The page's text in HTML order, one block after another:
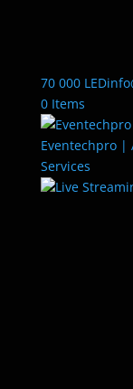
70 000 LED
0 Items
Eventechpro |
Services
Live